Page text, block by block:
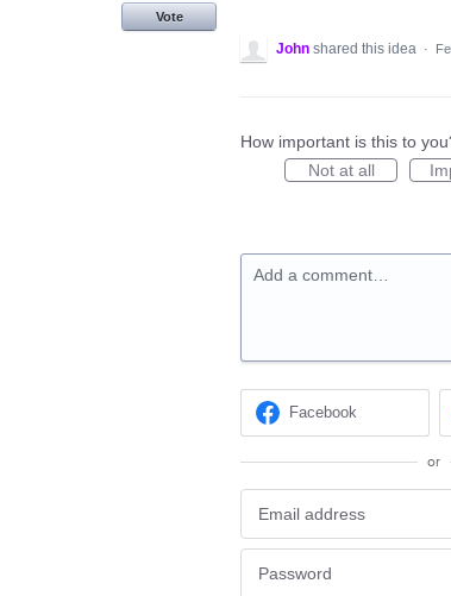
Vote
John shared this idea ·
How important is this to
Not at all
Add a comment…
Facebook
or